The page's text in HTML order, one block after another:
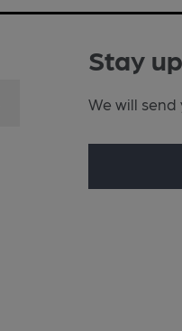
Stay
We will